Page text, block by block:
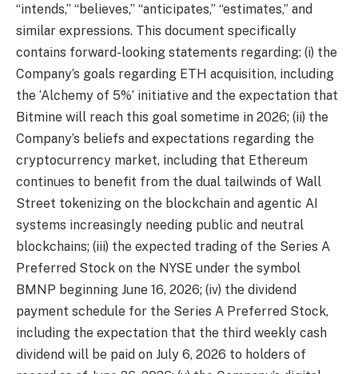
“intends,” “believes,” “anticipates,” “estimates,” and
similar expressions. This document specifically
contains forward-looking statements regarding: (i) the
Company’s goals regarding ETH acquisition, including
the ‘Alchemy of 5%’ initiative and the expectation that
Bitmine will reach this goal sometime in 2026; (ii) the
Company’s beliefs and expectations regarding the
cryptocurrency market, including that Ethereum
continues to benefit from the dual tailwinds of Wall
Street tokenizing on the blockchain and agentic AI
systems increasingly needing public and neutral
blockchains; (iii) the expected trading of the Series A
Preferred Stock on the NYSE under the symbol
BMNP beginning June 16, 2026; (iv) the dividend
payment schedule for the Series A Preferred Stock,
including the expectation that the third weekly cash
dividend will be paid on July 6, 2026 to holders of